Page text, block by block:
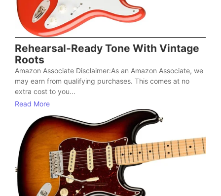
Rehearsal-Ready Tone With Vintage
Roots
Amazon Associate Disclaimer:As an Amazon Associate, we
may earn from qualifying purchases. This comes at no
extra cost to you...
Read More